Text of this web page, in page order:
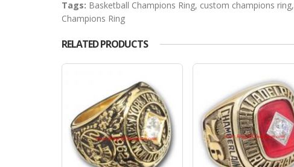
Tags: Basketball Champions Ring, custom champions ring,
Champions Ring
RELATED PRODUCTS